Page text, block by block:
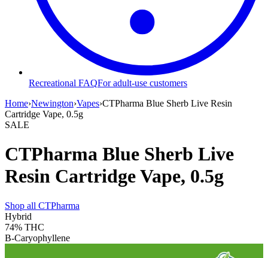
Recreational FAQFor adult-use customers
Home›Newington›Vapes›CTPharma Blue Sherb Live Resin
Cartridge Vape, 0.5g
SALE
CTPharma Blue Sherb Live
Resin Cartridge Vape, 0.5g
Shop all CTPharma
Hybrid
74% THC
B-Caryophyllene